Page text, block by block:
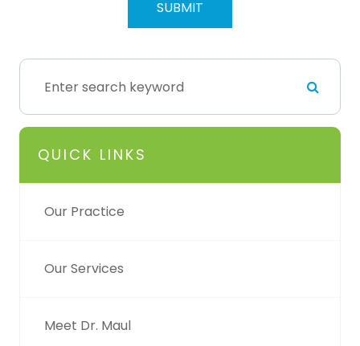
QUICK LINKS
Our Practice
Our Services
Meet Dr. Maul